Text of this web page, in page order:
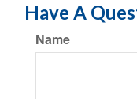
Have A
Name